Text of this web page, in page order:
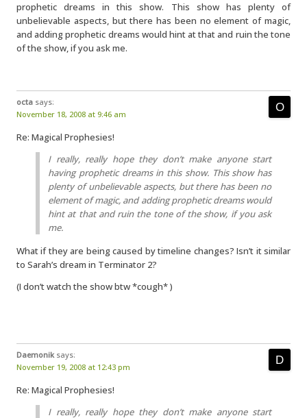
prophetic dreams in this show. This show has plenty of
unbelievable aspects, but there has been no element of magic,
and adding prophetic dreams would hint at that and ruin the tone
of the show, if you ask me.
octa says:
November 18, 2008 at 9:46 am
Re: Magical Prophesies!
I really, really hope they don’t make anyone start
having prophetic dreams in this show. This show has
plenty of unbelievable aspects, but there has been no
element of magic, and adding prophetic dreams would
hint at that and ruin the tone of the show, if you ask
me.
What if they are being caused by timeline changes? Isn’t it similar
to Sarah’s dream in Terminator 2?
(I don’t watch the show btw *cough* )
Daemonik says:
November 19, 2008 at 12:43 pm
Re: Magical Prophesies!
I really, really hope they don’t make anyone start